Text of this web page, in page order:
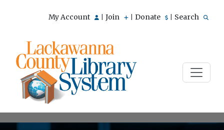
My Account Join Donate Search